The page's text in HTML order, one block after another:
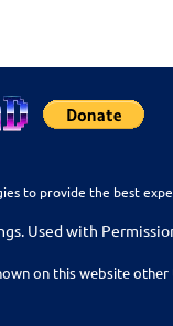
to provide the best
Used with
on this website